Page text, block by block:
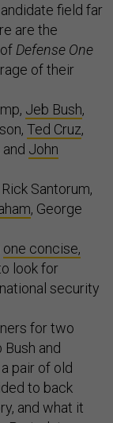
field far
are the
Defense One
of their
Jeb Bush,
Ted Cruz,
and John
Rick Santorum,
, George
one concise,
look for
security
for two
and
pair of old
to back
and what it